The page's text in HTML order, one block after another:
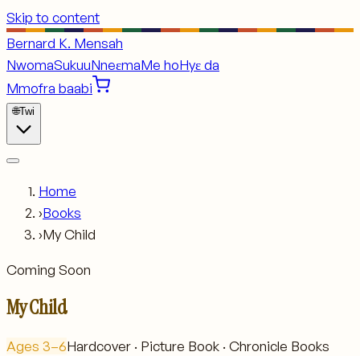
Skip to content
Bernard K. Mensah
NwomaSukuuNneɛmaMe hoHyɛ da
Mmofra baabi
🌐Twi
Home
›Books
›My Child
Coming Soon
My Child
Ages 3–6Hardcover · Picture Book · Chronicle Books